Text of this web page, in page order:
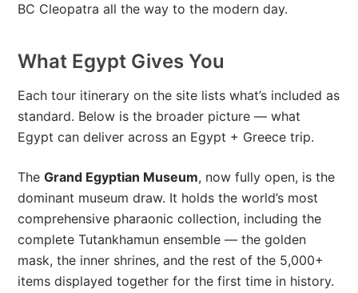
BC Cleopatra all the way to the modern day.
What Egypt Gives You
Each tour itinerary on the site lists what’s included as
standard. Below is the broader picture — what
Egypt can deliver across an Egypt + Greece trip.
TheGrand Egyptian Museum, now fully open, is the
dominant museum draw. It holds the world’s most
comprehensive pharaonic collection, including the
complete Tutankhamun ensemble — the golden
mask, the inner shrines, and the rest of the 5,000+
items displayed together for the first time in history.